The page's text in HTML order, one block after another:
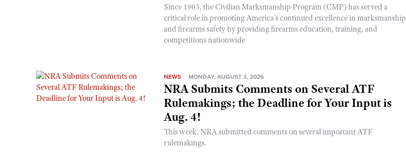
Since 1903, the Civilian Marksmanship Program (CMP) has served a
critical role in promoting America’s continued excellence in marksmanship
and firearms safety by providing firearms education, training, and
competitions nationwide
NEWS MONDAY, AUGUST 3, 2026
NRA Submits Comments on Several ATF
Rulemakings; the Deadline for Your Input is
Aug. 4!
This week, NRA submitted comments on several important ATF
rulemakings.